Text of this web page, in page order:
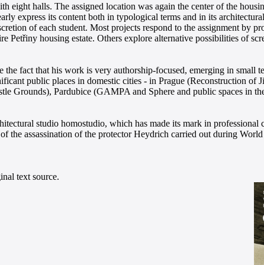
eight halls. The assigned location was again the center of the
express its content both in typological terms and in its
of each student. Most projects respond to the assignment by
Petřiny housing estate. Others explore alternative possibilities of
fact that his work is very authorship-focused, emerging in small
public places in domestic cities - in Prague (Reconstruction of
Grounds), Pardubice (GAMPA and Sphere and public spaces in
studio homostudio, which has made its mark in
the assassination of the protector Heydrich carried out during
text source.